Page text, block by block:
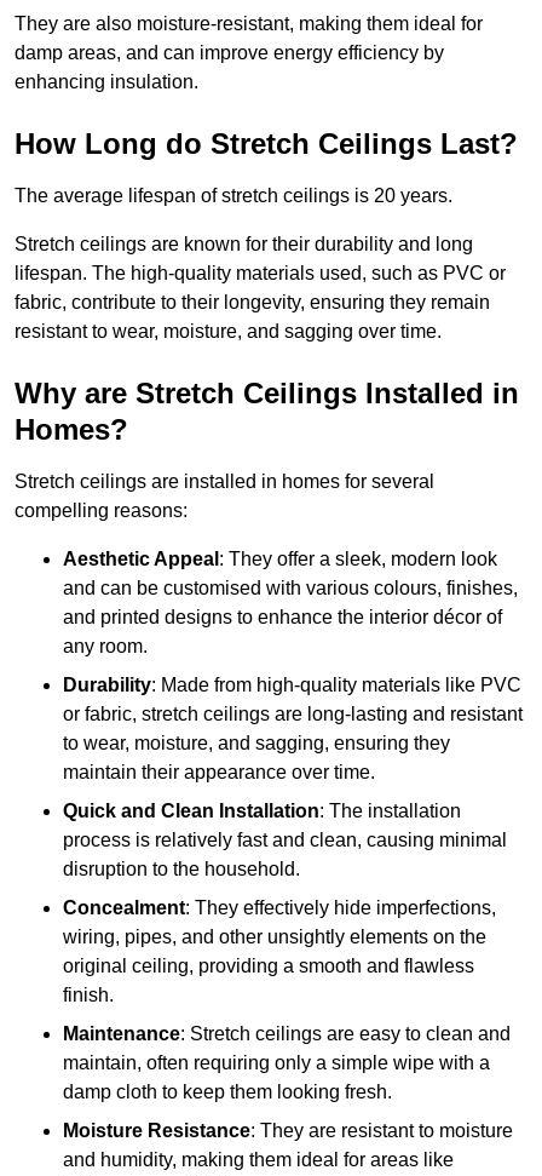
They are also moisture-resistant, making them ideal for
damp areas, and can improve energy efficiency by
enhancing insulation.
How Long do Stretch Ceilings Last?
The average lifespan of stretch ceilings is 20 years.
Stretch ceilings are known for their durability and long
lifespan. The high-quality materials used, such as PVC or
fabric, contribute to their longevity, ensuring they remain
resistant to wear, moisture, and sagging over time.
Why are Stretch Ceilings Installed in
Homes?
Stretch ceilings are installed in homes for several
compelling reasons:
Aesthetic Appeal : They offer a sleek, modern look
and can be customised with various colours, finishes,
and printed designs to enhance the interior décor of
any room.
Durability: Made from high-quality materials like PVC
or fabric, stretch ceilings are long-lasting and resistant
to wear, moisture, and sagging, ensuring they
maintain their appearance over time.
Quick and Clean Installation: The installation
process is relatively fast and clean, causing minimal
disruption to the household.
Concealment: They effectively hide imperfections,
wiring, pipes, and other unsightly elements on the
original ceiling, providing a smooth and flawless
finish.
Maintenance: Stretch ceilings are easy to clean and
maintain, often requiring only a simple wipe with a
damp cloth to keep them looking fresh.
Moisture Resistance: They are resistant to moisture
and humidity, making them ideal for areas like